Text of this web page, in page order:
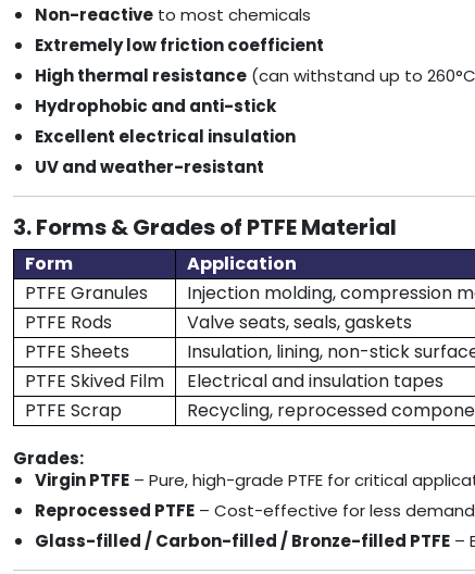
Non-reactive to most chemicals
Extremely low friction coefficient
High thermal resistance (can withstand up to
Hydrophobic and anti-stick
Excellent electrical insulation
UV and weather-resistant
3. Forms & Grades of PTFE Material
Form
Application
PTFE Granules
Injection molding, compression
PTFE Rods
Valve seats, seals, gaskets
PTFE Sheets
Insulation, lining, non-stick
PTFE Skived Film
Electrical and insulation tapes
PTFE Scrap
Recycling, reprocessed
Grades:
Virgin PTFE – Pure, high-grade PTFE for critical
Reprocessed PTFE – Cost-effective for less
Glass-filled / Carbon-filled / Bronze-filled PTFE –